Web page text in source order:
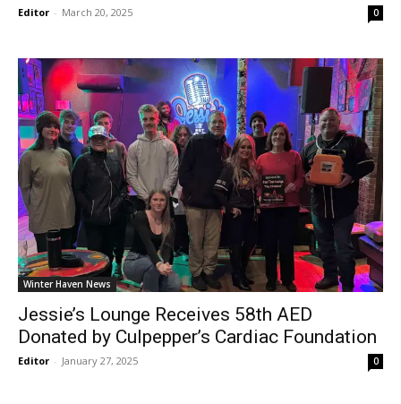
Editor - March 20, 2025 0
Winter Haven News
Jessie’s Lounge Receives 58th AED
Donated by Culpepper’s Cardiac Foundation
Editor - January 27, 2025 0